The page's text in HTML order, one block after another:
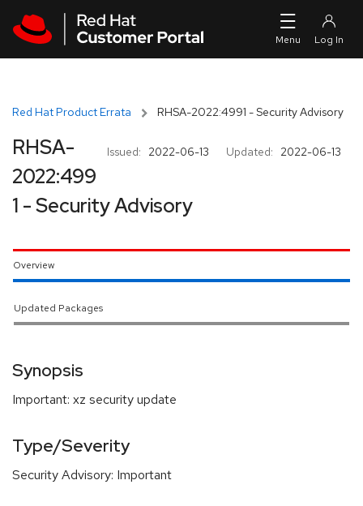
Red Hat Product Errata RHSA-2022:4991 - Security Advisory
Issued: 2022-06-13 Updated: 2022-06-13
RHSA-
2022:499
1 - Security Advisory
Overview
Updated Packages
Synopsis
Important: xz security update
Type/Severity
Security Advisory: Important